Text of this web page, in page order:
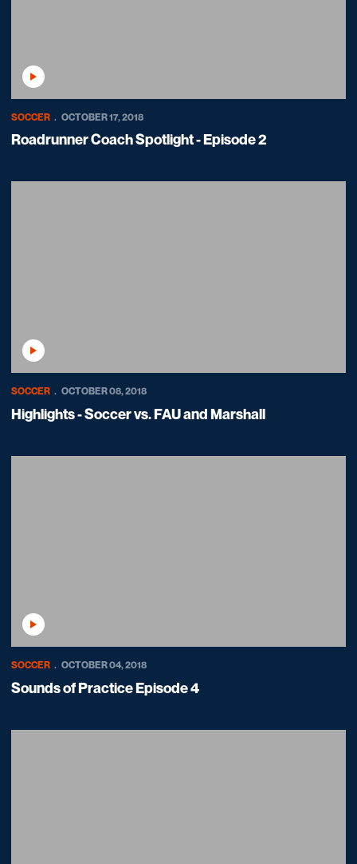
Play Video
SOCCER OCTOBER 17, 2018
Roadrunner Coach Spotlight - Episode 2
Play Video
SOCCER OCTOBER 08, 2018
Highlights - Soccer vs. FAU and Marshall
Play Video
SOCCER OCTOBER 04, 2018
Sounds of Practice Episode 4